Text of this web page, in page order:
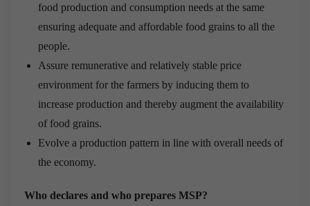
food production and consumption needs at the same
ensuring adequate and affordable food grains to all the
people.
Assure remunerative and relatively stable price
environment for the farmers by inducing them to
increase production and thereby augment the availability
of food grains.
Evolve a production pattern in line with overall needs of
the economy.
Who declares and who prepares MSP?